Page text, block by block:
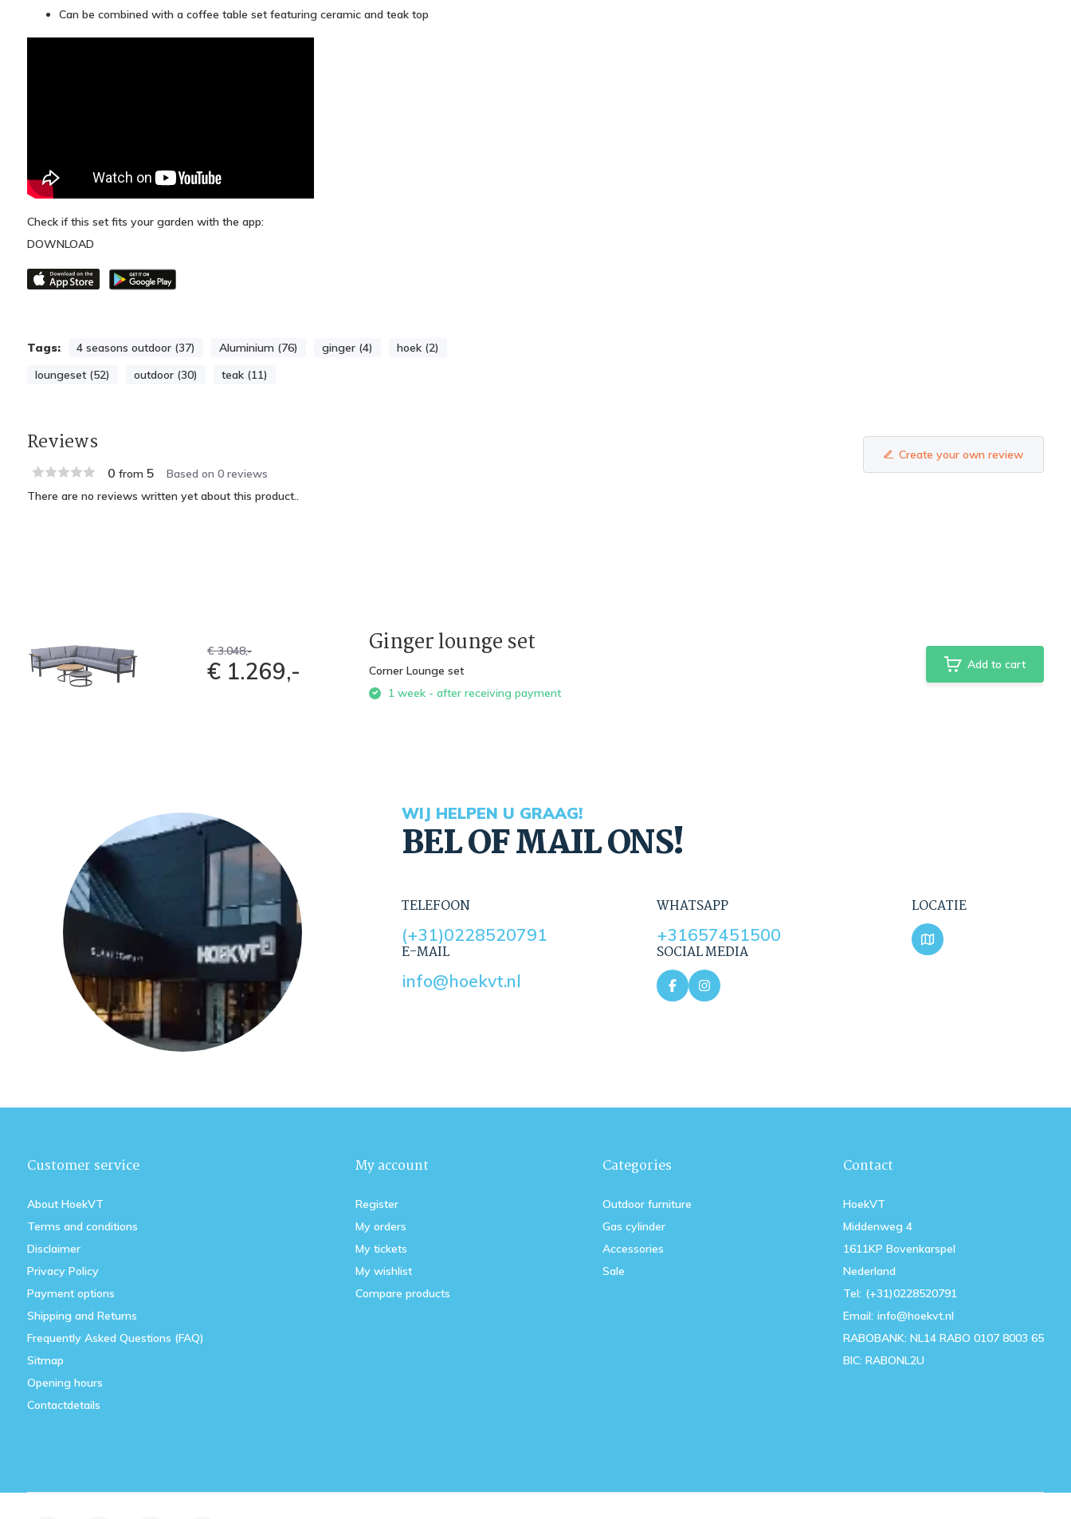
Can be combined with a coffee table set featuring ceramic and teak top
Check if this set fits your garden with the app:
DOWNLOAD
Tags: 4 seasons outdoor (37) Aluminium (76) ginger (4)
hoek (2)
loungeset (52)
outdoor (30) teak (11)
Reviews
0 from 5 Based on 0 reviews
Create your own review
There are no reviews written yet about this product..
€ 3.048,-
€ 1.269,-
Ginger lounge set
Corner Lounge set
1 week - after receiving payment
Add to cart
WIJ HELPEN U GRAAG!
BEL OF MAIL ONS!
TELEFOON
(+31)0228520791
E-MAIL
info@hoekvt.nl
WHATSAPP
+31657451500
SOCIAL MEDIA
LOCATIE
Customer service
About HoekVT
Terms and conditions
Disclaimer
Privacy Policy
Payment options
Shipping and Returns
Frequently Asked Questions (FAQ)
Sitmap
Opening hours
Contactdetails
My account
Register
My orders
My tickets
My wishlist
Compare products
Categories
Outdoor furniture
Gas cylinder
Accessories
Sale
Contact
HoekVT
Middenweg 4
1611KP Bovenkarspel
Nederland
Tel: (+31)0228520791
Email: info@hoekvt.nl
RABOBANK: NL14 RABO 0107 8003 65
BIC: RABONL2U